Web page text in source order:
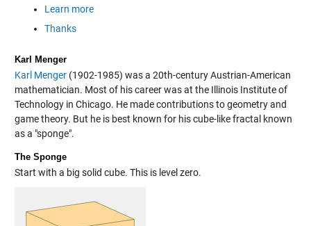
Learn more
Thanks
Karl Menger
Karl Menger(1902-1985) was a 20th-century Austrian-American
mathematician. Most of his career was at the Illinois Institute of
Technology in Chicago. He made contributions to geometry and
game theory. But he is best known for his cube-like fractal known
as a "sponge".
The Sponge
Start with a big solid cube. This is level zero.